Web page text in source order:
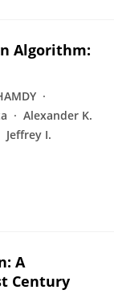
Algorithm:
Alexander K.
Jeffrey I.
A
Century